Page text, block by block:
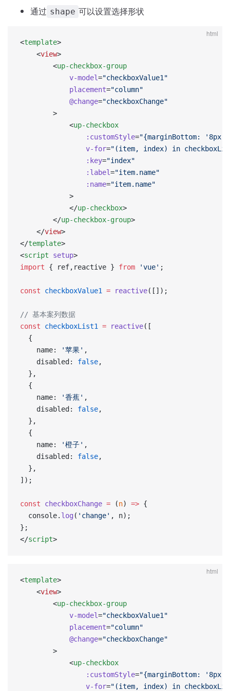
通过 shape 可以设置选择形状
html
<template>
    <
view>
        <
up-checkbox-group
            v-model
="checkboxValue1"
            placement
="column"
            @change
="checkboxChange"
        >
            <
up-checkbox
                :customStyle
="{marginBottom:
                v-for
="(item, index) in
                :key
="index"
                :label
="item.name"
                :name
="item.name"
            >
            </
up-checkbox>
        </
up-checkbox-group>
    </
view>
</template>
<script setup>
import { ref,reactive } from 'vue' ;
const checkboxValue1 = reactive([]);
// 基本案列数据
const checkboxList1 = reactive([
  {
    name:
'苹果' ,
    disabled:
false,
  },
  {
    name:
'香蕉' ,
    disabled:
false,
  },
  {
    name:
'橙子' ,
    disabled:
false,
  },
]);
const checkboxChange = (n) => {
  console.
log ( 'change' , n);
};
</script>
html
<template>
    <
view>
        <
up-checkbox-group
            v-model
="checkboxValue1"
            placement
="column"
            @change
="checkboxChange"
        >
            <
up-checkbox
                :customStyle
="{marginBottom:
                v-for
="(item, index) in